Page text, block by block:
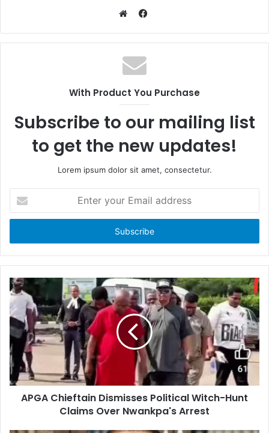
e
b
s
c
o
With Product You Purchase
Subscribe to our mailing list
to get the new updates!
Lorem ipsum dolor sit amet, consectetur.
t
r
y
u
r
E
m
a
i
l
a
d
APGA Chieftain Dismisses Political Witch-Hunt
Claims Over Nwankpa's Arrest